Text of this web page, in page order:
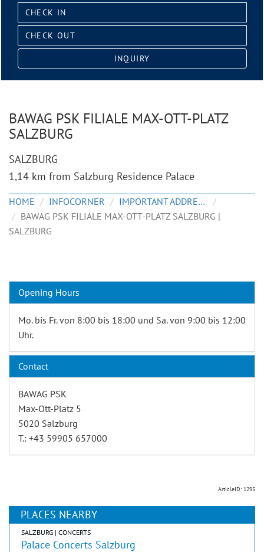
Check
in:
Check
out:
INQUIRY
BAWAG PSK FILIALE MAX-OTT-PLATZ
SALZBURG
SALZBURG
1,14 km from Salzburg Residence Palace
HOME INFOCORNER
IMPORTANT ADDRESSES
BAWAG PSK FILIALE MAX-OTT-PLATZ SALZBURG |
SALZBURG
Opening Hours
Mo. bis Fr. von 8:00 bis 18:00 und Sa. von 9:00 bis 12:00
Uhr.
Contact
BAWAG PSK
Max-Ott-Platz 5
5020 Salzburg
T.: +43 59905 657000
ArticleID: 1295
PLACES NEARBY
SALZBURG | CONCERTS
Palace Concerts Salzburg